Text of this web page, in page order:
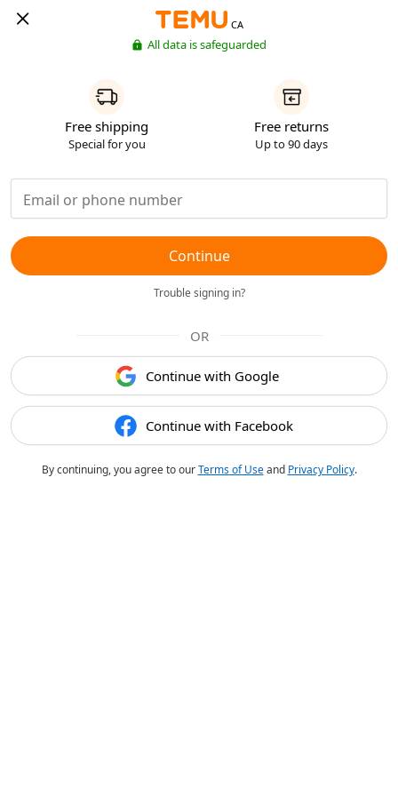
CA
All data is safeguarded
Free shipping
Special for you
Free returns
Up to 90 days
Continue
Trouble signing in?
OR
Continue with Google
Continue with Facebook
By continuing, you agree to ourTerms of Useand Privacy Policy.